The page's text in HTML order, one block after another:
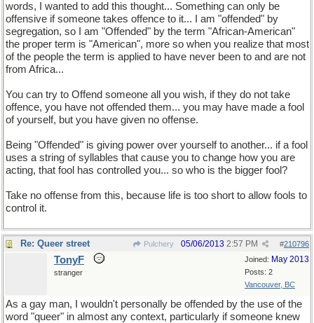
words, I wanted to add this thought... Something can only be
offensive if someone takes offence to it... I am "offended" by
segregation, so I am "Offended" by the term "African-American"
the proper term is "American", more so when you realize that most
of the people the term is applied to have never been to and are not
from Africa...
You can try to Offend someone all you wish, if they do not take
offence, you have not offended them... you may have made a fool
of yourself, but you have given no offense.
Being "Offended" is giving power over yourself to another... if a fool
uses a string of syllables that cause you to change how you are
acting, that fool has controlled you... so who is the bigger fool?
Take no offense from this, because life is too short to allow fools to
control it.
Re: Queer street Pulchery #210796
05/06/2013 2:57 PM
Joined: May 2013
Posts: 2
Vancouver, BC
TonyF
stranger
As a gay man, I wouldn't personally be offended by the use of the
word "queer" in almost any context, particularly if someone knew